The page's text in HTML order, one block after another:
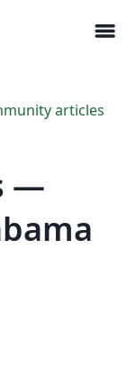
menu
articles
—